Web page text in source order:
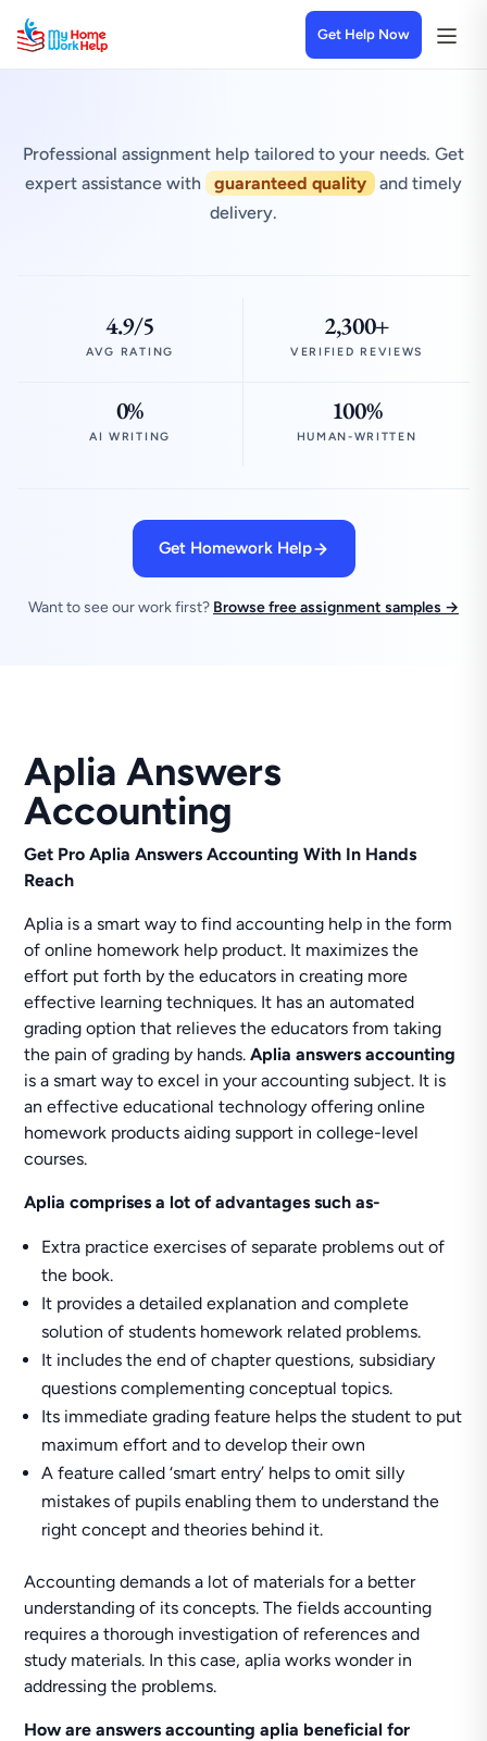
Get Help Now
Professional assignment help tailored to your needs. Get
expert assistance with
guaranteed quality
and timely
delivery.
4.9/5
AVG RATING
2,300+
VERIFIED REVIEWS
0%
AI WRITING
100%
HUMAN-WRITTEN
Get Homework Help
Want to see our work first? Browse free assignment samples →
Aplia Answers
Accounting
Get Pro Aplia Answers Accounting With In Hands
Reach
Aplia is a smart way to find accounting help in the form
of online homework help product. It maximizes the
effort put forth by the educators in creating more
effective learning techniques. It has an automated
grading option that relieves the educators from taking
the pain of grading by hands.Aplia answers accounting
is a smart way to excel in your accounting subject. It is
an effective educational technology offering online
homework products aiding support in college-level
courses.
Aplia comprises a lot of advantages such as-
Extra practice exercises of separate problems out of
the book.
It provides a detailed explanation and complete
solution of students homework related problems.
It includes the end of chapter questions, subsidiary
questions complementing conceptual topics.
Its immediate grading feature helps the student to put
maximum effort and to develop their own
A feature called ‘smart entry’ helps to omit silly
mistakes of pupils enabling them to understand the
right concept and theories behind it.
Accounting demands a lot of materials for a better
understanding of its concepts. The fields accounting
requires a thorough investigation of references and
study materials. In this case, aplia works wonder in
addressing the problems.
How are answers accounting aplia beneficial for